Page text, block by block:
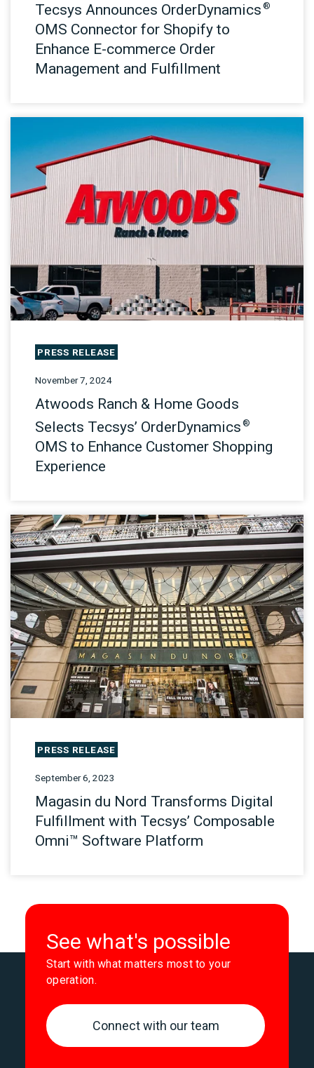
Tecsys Announces OrderDynamics ®
OMS Connector for Shopify to
Enhance E-commerce Order
Management and Fulfillment
PRESS RELEASE
November 7, 2024
Atwoods Ranch & Home Goods
Selects Tecsys’ OrderDynamics ®
OMS to Enhance Customer Shopping
Experience
PRESS RELEASE
September 6, 2023
Magasin du Nord Transforms Digital
Fulfillment with Tecsys’ Composable
Omni™ Software Platform
See what's possible
Start with what matters most to your
operation.
Connect with our team